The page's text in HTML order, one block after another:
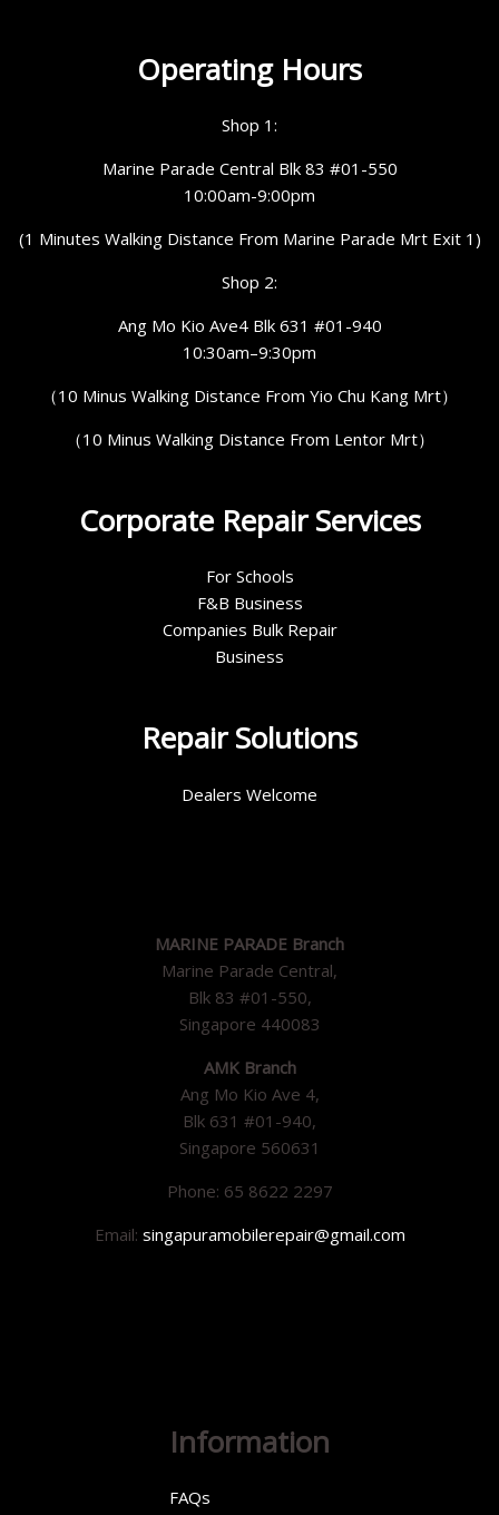
Operating Hours
Shop 1:
Marine Parade Central Blk 83 #01-550
10:00am-9:00pm
(1 Minutes Walking Distance From Marine Parade Mrt Exit 1)
Shop 2:
Ang Mo Kio Ave4 Blk 631 #01-940
10:30am–9:30pm
（10 Minus Walking Distance From Yio Chu Kang Mrt）
（10 Minus Walking Distance From Lentor Mrt）
Corporate Repair Services
For Schools
F&B Business
Companies Bulk Repair
Business
Repair Solutions
Dealers Welcome
MARINE PARADE Branch
Marine Parade Central,
Blk 83 #01-550,
Singapore 440083
AMK Branch
Ang Mo Kio Ave 4,
Blk 631 #01-940,
Singapore 560631
Phone: 65 8622 2297
Email: singapuramobilerepair@gmail.com
Information
FAQs